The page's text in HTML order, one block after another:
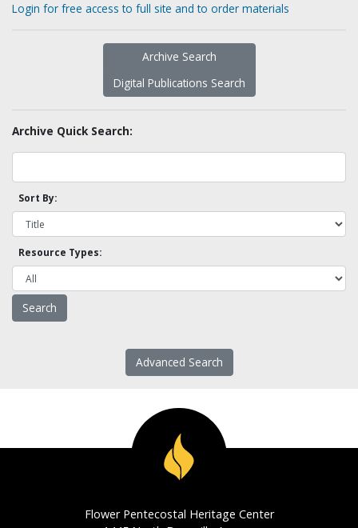
Login for free access to full site and to order materials
Archive Search
Digital Publications Search
Archive Quick Search:
Sort By:
Resource Types:
Advanced Search
Flower Pentecostal Heritage Center